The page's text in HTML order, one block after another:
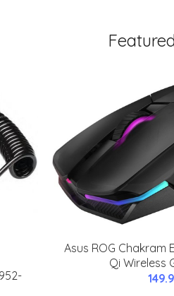
Asus ROG Chakram
Qi Wireless